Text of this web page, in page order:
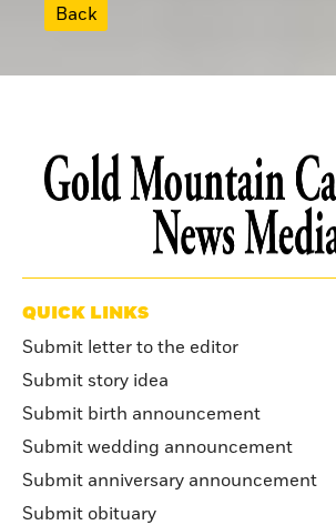
Back
QUICK LINKS
Submit letter to the editor
Submit story idea
Submit birth announcement
Submit wedding announcement
Submit anniversary announcement
Submit obituary